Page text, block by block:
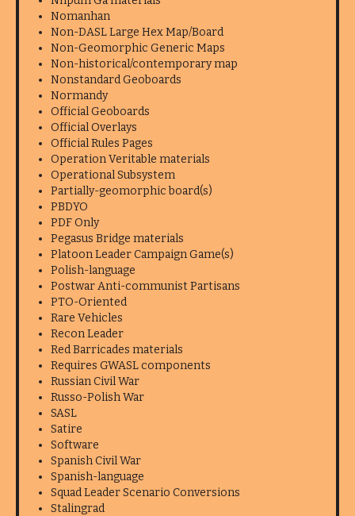
Nomanhan
Non-DASL Large Hex Map/Board
Non-Geomorphic Generic Maps
Non-historical/contemporary map
Nonstandard Geoboards
Normandy
Official Geoboards
Official Overlays
Official Rules Pages
Operation Veritable materials
Operational Subsystem
Partially-geomorphic board(s)
PBDYO
PDF Only
Pegasus Bridge materials
Platoon Leader Campaign Game(s)
Polish-language
Postwar Anti-communist Partisans
PTO-Oriented
Rare Vehicles
Recon Leader
Red Barricades materials
Requires GWASL components
Russian Civil War
Russo-Polish War
SASL
Satire
Software
Spanish Civil War
Spanish-language
Squad Leader Scenario Conversions
Stalingrad